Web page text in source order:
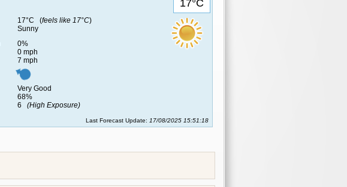
17°C
17°C (feels like 17°C)
Sunny
0%
0 mph
7 mph
Very Good
68%
6 (High Exposure)
Last Forecast Update: 17/08/2025 15:51:18